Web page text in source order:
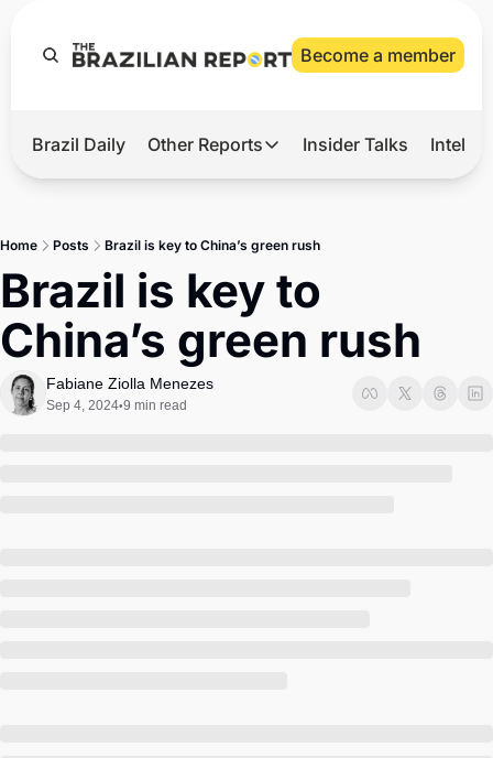
Become a member
Hot
Master
Brief
Brazil Daily Other Reports
Other Reports
Agro
Tech
Defense & Security
Insider Talks
Home Posts Brazil is key to China’s green rush
Brazil is key to
China’s green rush
Fabiane Ziolla Menezes
Sep 4, 2024•9 min read